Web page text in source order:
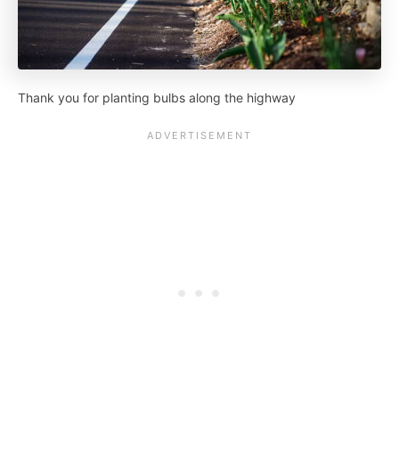
Thank you for planting bulbs along the highway